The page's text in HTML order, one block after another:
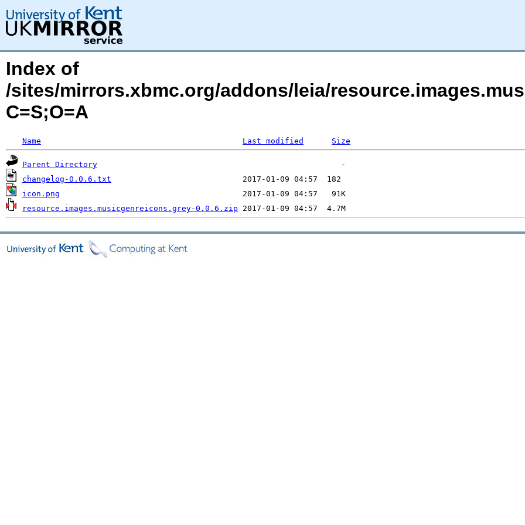
Index of
/sites/mirrors.xbmc.org/addons/leia/
C=S;O=A
Name Last modified Size
Parent Directory
changelog-0.0.6.txt
icon.png
resource.images.musicgenreicons.grey-0.0.6.zip